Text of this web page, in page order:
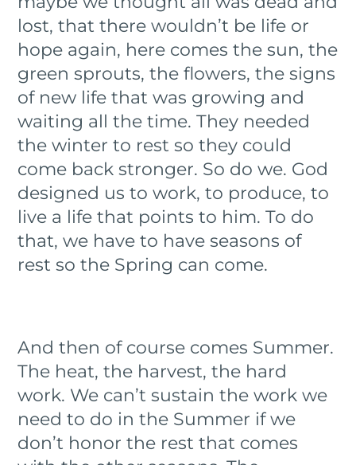
lost, that there wouldn’t be life or
hope again, here comes the sun, the
green sprouts, the flowers, the signs
of new life that was growing and
waiting all the time. They needed
the winter to rest so they could
come back stronger. So do we. God
designed us to work, to produce, to
live a life that points to him. To do
that, we have to have seasons of
rest so the Spring can come.
And then of course comes Summer.
The heat, the harvest, the hard
work. We can’t sustain the work we
need to do in the Summer if we
don’t honor the rest that comes